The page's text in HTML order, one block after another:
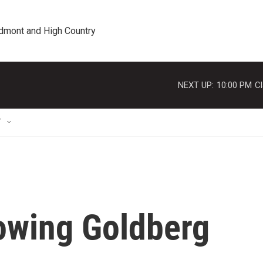
and High Country
NEXT UP: 10:00 PM
Goldberg